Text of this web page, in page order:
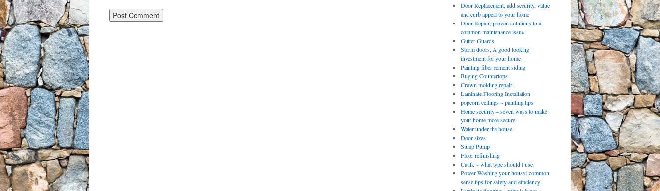
Door Replacement, add security, value
and curb appeal to your home
Door Repair, proven solutions to a
common maintenance issue
Gutter Guards
Storm doors, A good looking
investment for your home
Painting fiber cement siding
Buying Countertops
Crown molding repair
Laminate Flooring Installation
popcorn ceilings ~ painting tips
Home security – seven ways to make
your home more secure
Water under the house
Door sizes
Sump Pump
Floor refinishing
Caulk ~ what type should I use
Power Washing your house | common
sense tips for safety and efficiency